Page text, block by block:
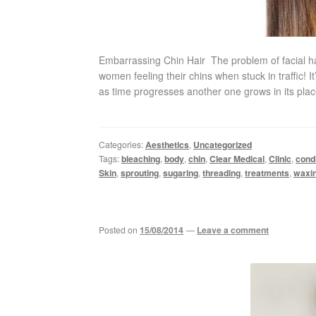
Embarrassing Chin Hair The problem of facial
women feeling their chins when stuck in traffic!
as time progresses another one grows in its
Categories:Aesthetics, Uncategorized
Tags:bleaching,body,chin,Clear Medical,Clinic,
Skin,sprouting,sugaring,threading,treatments,
Posted on 15/08/2014 —Leave a comment